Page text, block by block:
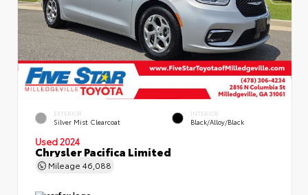
EXTERIOR
Silver Mist Clearcoat
INTERIOR
Black/Alloy/Black
Used 2024
Chrysler Pacifica Limited
Mileage 46,088